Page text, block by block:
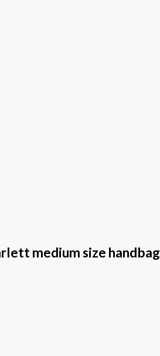
medium size handbag